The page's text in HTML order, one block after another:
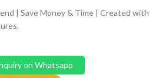
| Save Money & Time | Created with
on Whatsapp